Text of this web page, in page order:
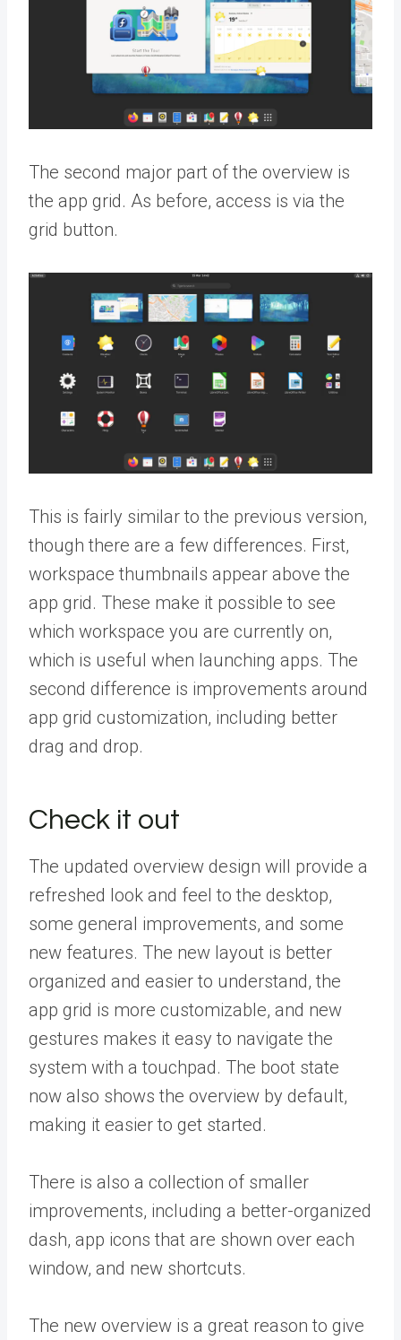
The second major part of the overview is
the app grid. As before, access is via the
grid button.
This is fairly similar to the previous version,
though there are a few differences. First,
workspace thumbnails appear above the
app grid. These make it possible to see
which workspace you are currently on,
which is useful when launching apps. The
second difference is improvements around
app grid customization, including better
drag and drop.
Check it out
The updated overview design will provide a
refreshed look and feel to the desktop,
some general improvements, and some
new features. The new layout is better
organized and easier to understand, the
app grid is more customizable, and new
gestures makes it easy to navigate the
system with a touchpad. The boot state
now also shows the overview by default,
making it easier to get started.
There is also a collection of smaller
improvements, including a better-organized
dash, app icons that are shown over each
window, and new shortcuts.
The new overview is a great reason to give